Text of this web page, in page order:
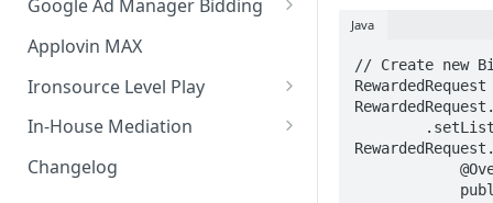
Google Ad Manager Bidding
Banner
MREC
Interstitial
Rewarded
Applovin MAX
Ironsource Level Play
IronSource LevelPlay Bidding
IronSource LevelPlay Waterfall
In-House Mediation
Banner / MREC
Changelog
Java
// Create new